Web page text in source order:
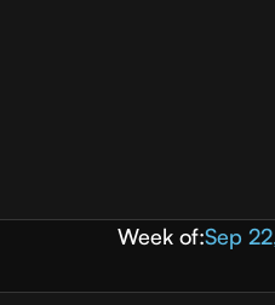
Week of:Sep